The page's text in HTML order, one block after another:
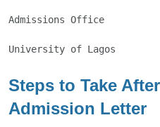
Admissions Office
University of Lagos
Steps to Take
Admission Letter